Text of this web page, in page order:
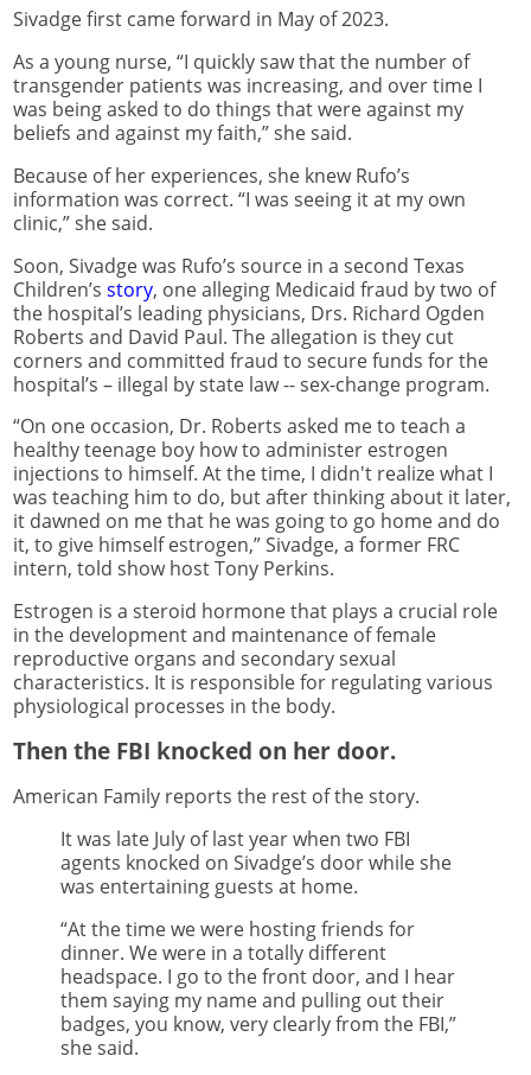
Sivadge first came forward in May of 2023.
As a young nurse, “I quickly saw that the number of
transgender patients was increasing, and over time I
was being asked to do things that were against my
beliefs and against my faith,” she said.
Because of her experiences, she knew Rufo’s
information was correct. “I was seeing it at my own
clinic,” she said.
Soon, Sivadge was Rufo’s source in a second Texas
Children’s story, one alleging Medicaid fraud by two of
the hospital’s leading physicians, Drs. Richard Ogden
Roberts and David Paul. The allegation is they cut
corners and committed fraud to secure funds for the
hospital’s – illegal by state law -- sex-change program.
“On one occasion, Dr. Roberts asked me to teach a
healthy teenage boy how to administer estrogen
injections to himself. At the time, I didn't realize what I
was teaching him to do, but after thinking about it later,
it dawned on me that he was going to go home and do
it, to give himself estrogen,” Sivadge, a former FRC
intern, told show host Tony Perkins.
Estrogen is a steroid hormone that plays a crucial role
in the development and maintenance of female
reproductive organs and secondary sexual
characteristics. It is responsible for regulating various
physiological processes in the body.
Then the FBI knocked on her door.
American Family reports the rest of the story.
It was late July of last year when two FBI
agents knocked on Sivadge’s door while she
was entertaining guests at home.
“At the time we were hosting friends for
dinner. We were in a totally different
headspace. I go to the front door, and I hear
them saying my name and pulling out their
badges, you know, very clearly from the FBI,”
she said.